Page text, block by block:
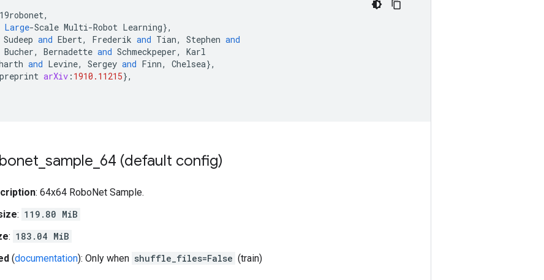
,
Large-Scale Multi-Robot Learning},
Sudeep and Ebert, Frederik and Tian, Stephen and
Bucher, Bernadette and Schmeckpeper,
Karl
and Levine, Sergey and Finn, Chelsea},
preprint arXiv : 1910.11215},
sample 64 (default config)
: 64x64 RoboNet Sample.
: 119.80 MiB
: 183.04 MiB
(documentation): Only when shuffle_files=False (train)